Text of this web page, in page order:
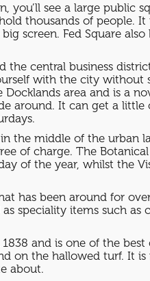
you’ll see a large public
thousands of people.
screen. Fed Square
the central business
with the city
area and is a
around. It can get a
the middle of the urban
of charge. The
of the year, whilst the
has been around for
speciality items such as
and is one of the
on the hallowed turf. It
about.